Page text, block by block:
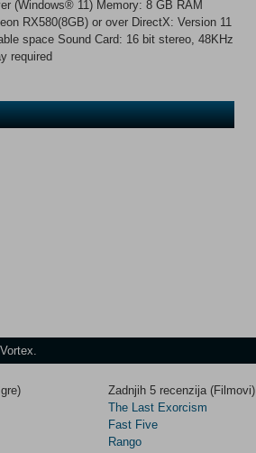
(Windows® 11) Memory: 8 GB RAM
RX580(8GB) or over DirectX: Version 11
space Sound Card: 16 bit stereo, 48KHz
required
Zadnjih 5 recenzija (Filmovi)
The Last Exorcism
Fast Five
Rango